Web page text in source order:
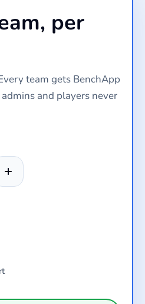
per
team gets BenchApp
and players never